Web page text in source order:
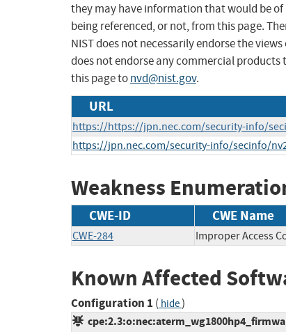
they may have information that would be
being referenced, or not, from this page.
NIST does not necessarily endorse the
does not endorse any commercial
this page tonvd@nist.gov.
URL
https://https://jpn.nec.com/security-info/
https://jpn.nec.com/security-info/secinfo/
Weakness
CWE-ID CWE Name
CWE-284 Improper Access
Known Affected
Configuration 1 ( hide)